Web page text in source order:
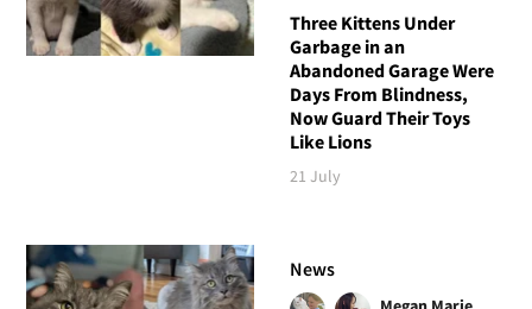
Three Kittens Under
Garbage in an
Abandoned Garage Were
Days From Blindness,
Now Guard Their Toys
Like Lions
21 July
News